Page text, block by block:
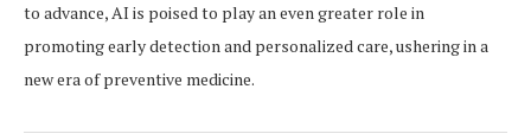
to advance, AI is poised to play an even greater role in
promoting early detection and personalized care, ushering in a
new era of preventive medicine.